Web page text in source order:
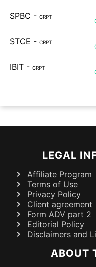
SPBC - CRPT
STCE - CRPT
IBIT - CRPT
LEGAL
Affiliate Program
Terms of Use
Privacy Policy
Client agreement
Form ADV part 2
Editorial Policy
Disclaimers and
ABOUT